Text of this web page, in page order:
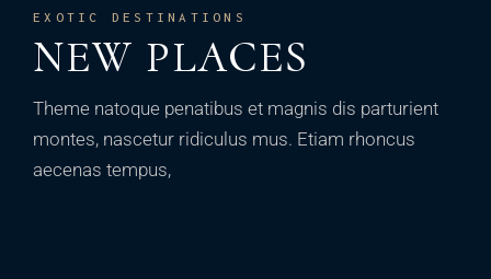
EXOTIC DESTINATIONS
NEW PLACES
Theme natoque penatibus et magnis dis parturient
montes, nascetur ridiculus mus. Etiam rhoncus
aecenas tempus,